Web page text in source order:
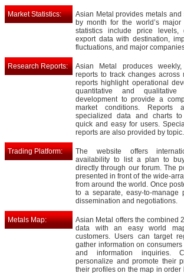
Market Statistics:
Asian Metal provides metals
by month for the world’s
statistics include price levels,
export data with destination,
fluctuations, and major
Research Reports:
Asian Metal produces
reports to track changes across
reports highlight operational
quantitative and
development to provide a
market conditions. Reports
specialized data and charts to
quick and easy for users.
reports are also provided by topic.
Trading Platform:
The website offers
availability to list a plan to
directly through our forum. The
presented in front of the wide-
from around the world. Once
to a separate, easy-to-manage
dissemination and negotiations.
Metals Map:
Asian Metal offers the combined
data with an easy world
customers. Users can target
gather information on
and information inquiries.
personalize and promote their
their profiles on the map in order